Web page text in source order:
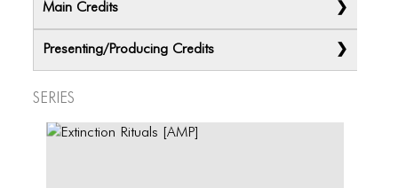
Main Credits
Presenting/Producing Credits
Series